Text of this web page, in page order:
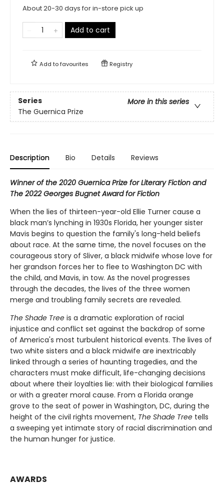
About 20-30 days for in-store pick up
Add to cart
Add tofavourites Registry
Series
More in this series
The Guernica Prize
Description Bio Details Reviews
Winner of the 2020 Guernica Prize for Literary Fiction and
The 2022 Georges Bugnet Award for Fiction
When the lies of thirteen-year-old Ellie Turner cause a
black man’s lynching in 1930s Florida, her younger sister
Mavis begins to question the family's long-held beliefs
about race. At the same time, the novel focuses on the
courageous story of Sliver, a black midwife whose love for
her grandson forces her to flee to Washington DC with
the child, and Mavis, in tow. As the novel progresses
through the decades, the lives of the three women
merge and troubling family secrets are revealed.
The Shade Tree is a dramatic exploration of racial
injustice and conflict set against the backdrop of some
of America's most turbulent historical events. The lives of
two white sisters and a black midwife are inextricably
linked through a series of haunting tragedies, and the
characters must make difficult, life-changing decisions
about where their loyalties lie: with their biological families
or with a greater moral cause. From a Florida orange
grove to the seat of power in Washington, DC, during the
height of the civil rights movement, The Shade Tree tells
a sweeping yet intimate story of racial discrimination and
the human hunger for justice.
AWARDS